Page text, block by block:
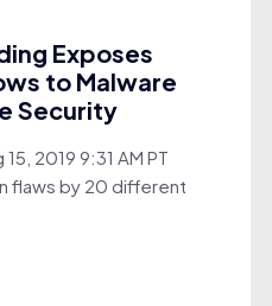
Exposes
to Malware
Security
2019 9:31 AM PT
flaws by 20 different